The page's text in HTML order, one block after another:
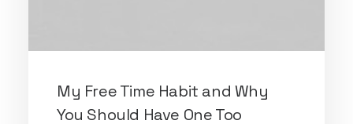
My Free Time Habit and Why
You Should Have One Too